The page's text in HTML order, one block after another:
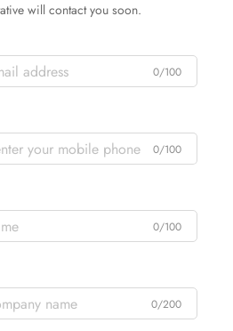
will contact you soon.
0/100
0/100
0/100
0/200